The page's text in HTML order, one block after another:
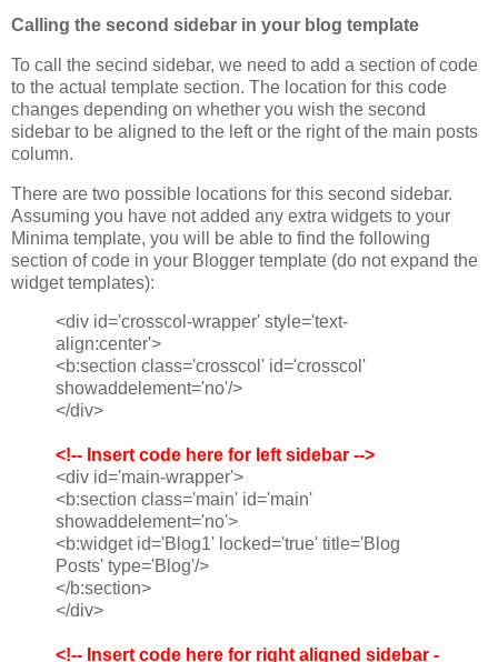
Calling the second sidebar in your blog template
To call the secind sidebar, we need to add a section of code
to the actual template section. The location for this code
changes depending on whether you wish the second
sidebar to be aligned to the left or the right of the main posts
column.
There are two possible locations for this second sidebar.
Assuming you have not added any extra widgets to your
Minima template, you will be able to find the following
section of code in your Blogger template (do not expand the
widget templates):
<div id='crosscol-wrapper' style='text-
align:center'>
<b:section class='crosscol' id='crosscol'
showaddelement='no'/>
</div>
<!-- Insert code here for left sidebar -->
<div id='main-wrapper'>
<b:section class='main' id='main'
showaddelement='no'>
<b:widget id='Blog1' locked='true' title='Blog
Posts' type='Blog'/>
</b:section>
</div>
<!-- Insert code here for right aligned sidebar -